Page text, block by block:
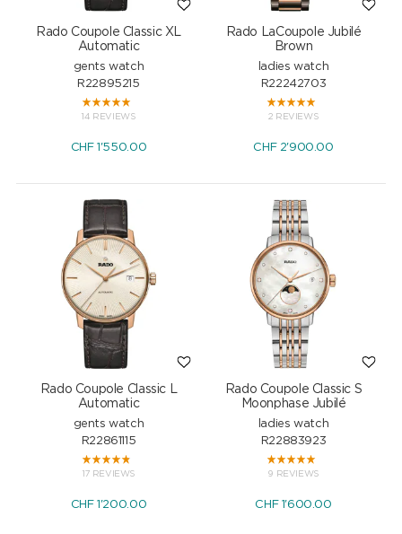
Rado Coupole Classic XL
Automatic
gents watch
R22895215
14 REVIEWS
CHF 1'550.00
Rado LaCoupole Jubilé
Brown
ladies watch
R22242703
2 REVIEWS
CHF 2'900.00
Rado Coupole Classic L
Automatic
gents watch
R22861115
17 REVIEWS
CHF 1'200.00
Rado Coupole Classic S
Moonphase Jubilé
ladies watch
R22883923
9 REVIEWS
CHF 1'600.00